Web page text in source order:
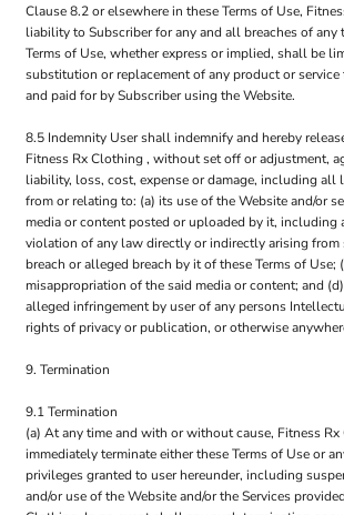
Clause 8.2 or elsewhere in these Terms of Use,
liability to Subscriber for any and all breaches of any
Terms of Use, whether express or implied, shall be
substitution or replacement of any product or service
and paid for by Subscriber using the Website.
8.5 Indemnity User shall indemnify and hereby
Fitness Rx Clothing , without set off or adjustment,
liability, loss, cost, expense or damage, including all
from or relating to: (a) its use of the Website and/or
media or content posted or uploaded by it, including
violation of any law directly or indirectly arising from
breach or alleged breach by it of these Terms of Use;
misappropriation of the said media or content; and
alleged infringement by user of any persons
rights of privacy or publication, or otherwise
9. Termination
9.1 Termination
(a) At any time and with or without cause, Fitness
immediately terminate either these Terms of Use or
privileges granted to user hereunder, including
and/or use of the Website and/or the Services